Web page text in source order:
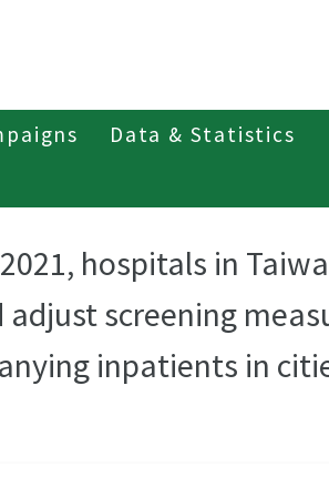
Data & Statistics
hospitals in
screening
inpatients in